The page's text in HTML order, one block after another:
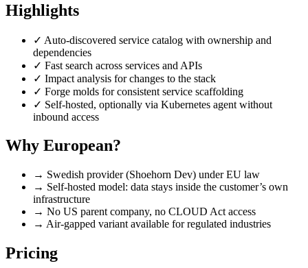
Highlights
✓ Auto-discovered service catalog with ownership and
dependencies
✓ Fast search across services and APIs
✓ Impact analysis for changes to the stack
✓ Forge molds for consistent service scaffolding
✓ Self-hosted, optionally via Kubernetes agent without
inbound access
Why European?
→ Swedish provider (Shoehorn Dev) under EU law
→ Self-hosted model: data stays inside the customer’s own
infrastructure
→ No US parent company, no CLOUD Act access
→ Air-gapped variant available for regulated industries
Pricing